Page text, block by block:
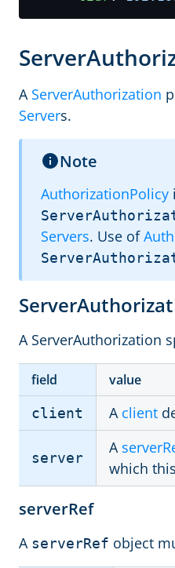
A ServerAuthorization
Servers.
Note
AuthorizationPolicy
Servers. Use of
A ServerAuthorization
field value
client A client
server
A
which
serverRef
A serverRef object